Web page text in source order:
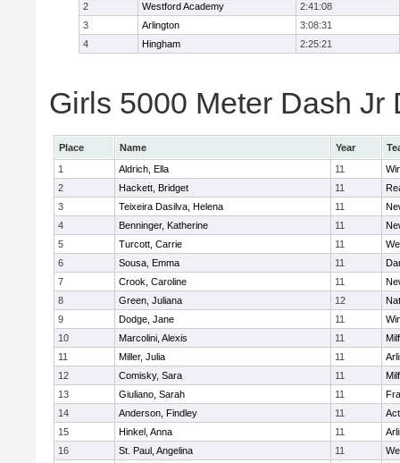
2
Westford Academy
2:41:08
3
Arlington
3:08:31
4
Hingham 2:25:21
Girls 5000 Meter Dash
Place Name Year
1
Aldrich, Ella 11
2
Hackett, Bridget 11
3
Teixeira Dasilva, Helena 11
4
Benninger, Katherine 11
5
Turcott, Carrie 11
6
Sousa, Emma 11
7
Crook, Caroline 11
8
Green, Juliana 12
9
Dodge, Jane 11
10
Marcolini, Alexis 11
11
Miller, Julia 11
12
Comisky, Sara 11
13
Giuliano, Sarah 11
14
Anderson, Findley 11
15
Hinkel, Anna 11
16
St. Paul, Angelina 11